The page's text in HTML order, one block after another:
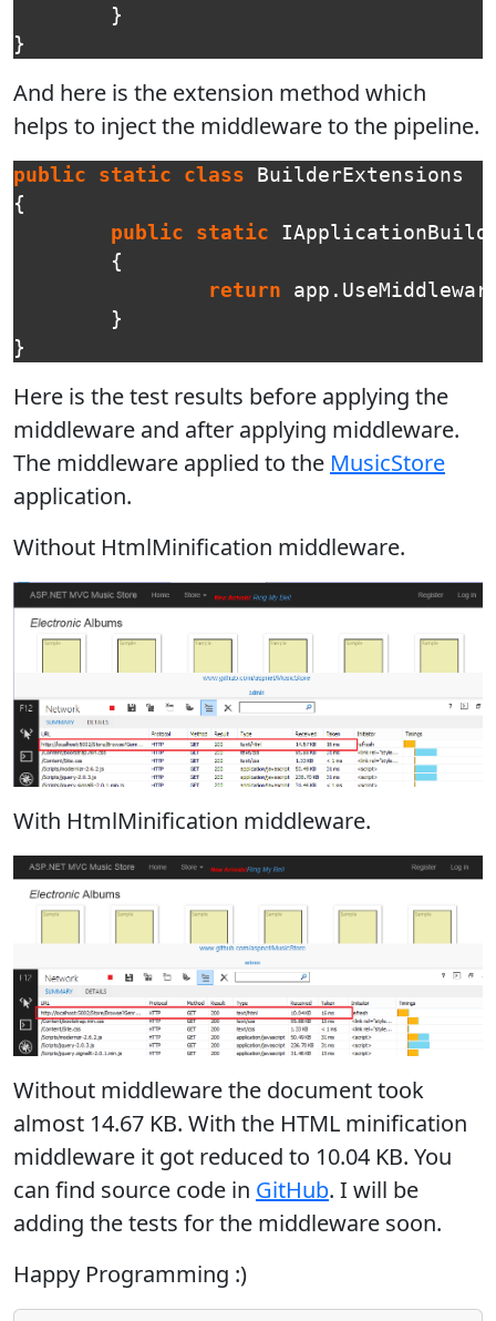
}
}
And here is the extension method which
helps to inject the middleware to the pipeline.
public static class
BuilderExtensions
{
public
static
{
return
app .
}
}
Here is the test results before applying the
middleware and after applying middleware.
The middleware applied to the MusicStore
application.
Without HtmlMinification middleware.
With HtmlMinification middleware.
Without middleware the document took
almost 14.67 KB. With the HTML minification
middleware it got reduced to 10.04 KB. You
can find source code in GitHub. I will be
adding the tests for the middleware soon.
Happy Programming :)